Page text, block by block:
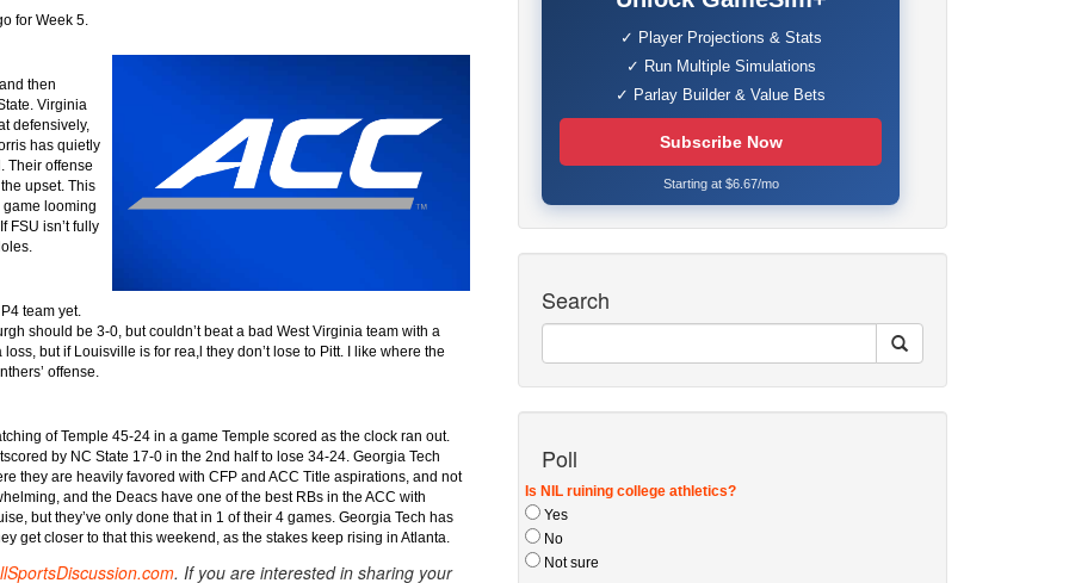
for Week 5.
then
Virginia
defensively,
has quietly
Their offense
upset. This
game looming
FSU isn’t fully
team yet.
should be 3-0, but couldn’t beat a bad West Virginia team with a
but if Louisville is for rea,l they don’t lose to Pitt. I like where the
offense.
of Temple 45-24 in a game Temple scored as the clock ran out.
by NC State 17-0 in the 2nd half to lose 34-24. Georgia Tech
they are heavily favored with CFP and ACC Title aspirations, and not
and the Deacs have one of the best RBs in the ACC with
but they’ve only done that in 1 of their 4 games. Georgia Tech has
get closer to that this weekend, as the stakes keep rising in Atlanta.
. If you are interested in sharing your
✓ Player Projections & Stats
✓ Run Multiple Simulations
✓ Parlay Builder & Value Bets
Subscribe Now
Starting at $6.67/mo
Search
Poll